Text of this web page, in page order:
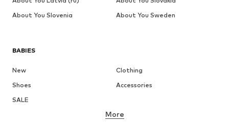
BABIES
New
Clothing
Shoes
Accessories
SALE
More
About You Slovenia
About You Sweden